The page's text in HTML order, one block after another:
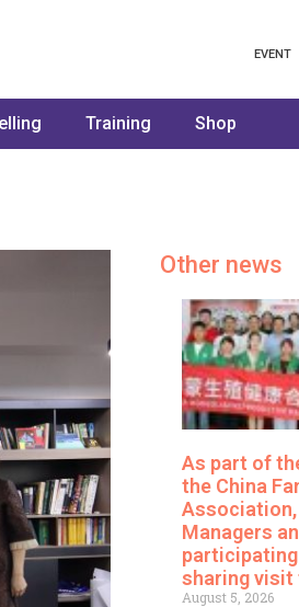
EVENT
Training Shop
Other news
As part of
the China
Association,
Managers
sharing visit
August 5, 2026